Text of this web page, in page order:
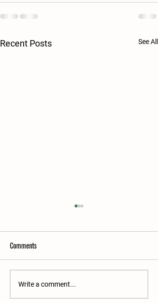
Recent Posts See All
2026 Premier Sale Catalogue
Comments
Write a comment...